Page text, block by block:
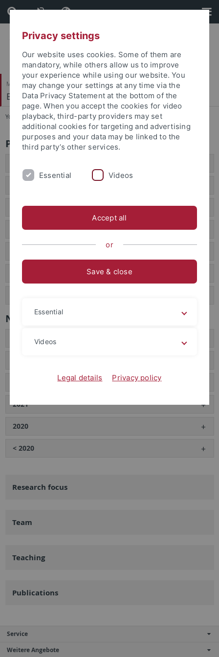
Skip
to
content
Skip
to
footer
Mathematisch-Naturwissenschaftliche Fakultät
Biogeologie
You are here: Startseite ... Public outreach
Public Outreach
Press releases
Interviews
Popular science publications
News archive
2021
2020
< 2020
Research focus
Team
Teaching
Publications
Service
Weitere Angebote
Privacy settings
Our website uses cookies. Some of them are
mandatory, while others allow us to improve
your experience while using our website. You
may change your settings at any time via the
Data Privacy Statement at the bottom of the
page. When you accept the cookies for video
playback, third-party providers may set
additional cookies for targeting and advertising
purposes and your data may be linked to the
third party’s other services.
Essential Videos
Accept all
or
Save & close
Essential
Videos
Legal details Privacy policy